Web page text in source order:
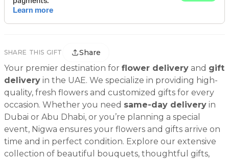
SHARE THIS GIFT Share
Your premier destination for flower delivery and gift
delivery in the UAE. We specialize in providing high-
quality, fresh flowers and customized gifts for every
occasion. Whether you need same-day delivery in
Dubai or Abu Dhabi, or you’re planning a special
event, Nigwa ensures your flowers and gifts arrive on
time and in perfect condition. Explore our extensive
collection of beautiful bouquets, thoughtful gifts,